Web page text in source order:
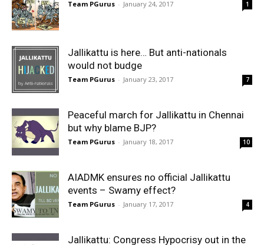
Team PGurus - January 24, 2017 1
Jallikattu is here… But anti-nationals
would not budge
Team PGurus - January 23, 2017 7
Peaceful march for Jallikattu in Chennai
but why blame BJP?
Team PGurus - January 18, 2017 10
AIADMK ensures no official Jallikattu
events – Swamy effect?
Team PGurus - January 17, 2017 4
Jallikattu: Congress Hypocrisy out in the